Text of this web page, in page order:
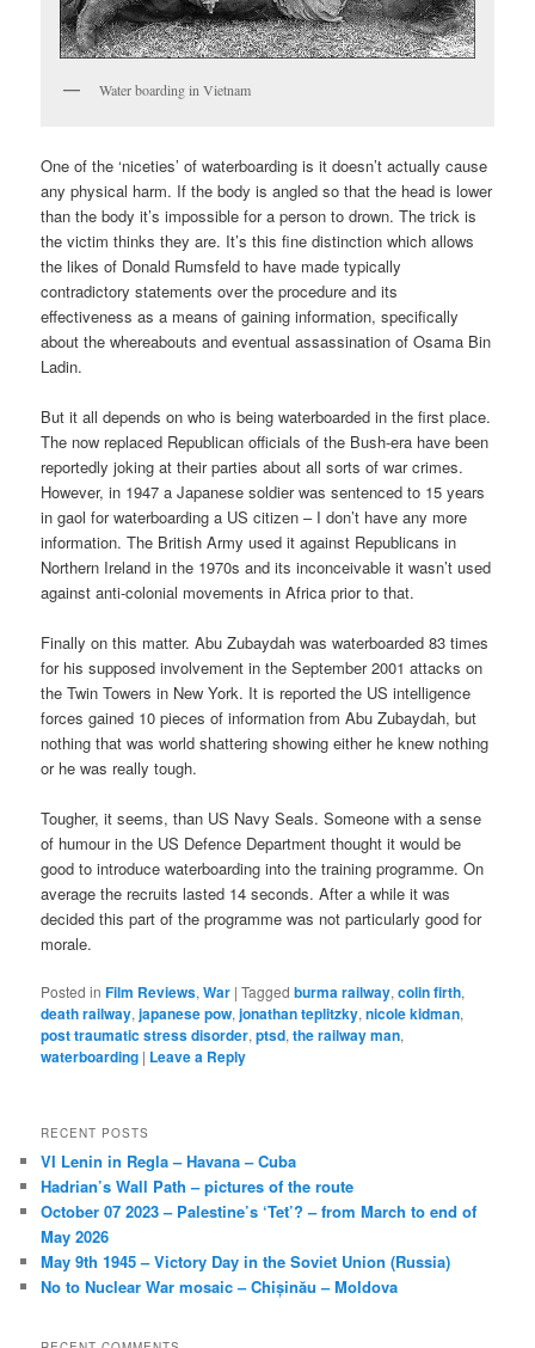
Water boarding in Vietnam
One of the ‘niceties’ of waterboarding is it doesn’t actually cause
any physical harm. If the body is angled so that the head is lower
than the body it’s impossible for a person to drown. The trick is
the victim thinks they are. It’s this fine distinction which allows
the likes of Donald Rumsfeld to have made typically
contradictory statements over the procedure and its
effectiveness as a means of gaining information, specifically
about the whereabouts and eventual assassination of Osama Bin
Ladin.
But it all depends on who is being waterboarded in the first place.
The now replaced Republican officials of the Bush-era have been
reportedly joking at their parties about all sorts of war crimes.
However, in 1947 a Japanese soldier was sentenced to 15 years
in gaol for waterboarding a US citizen – I don’t have any more
information. The British Army used it against Republicans in
Northern Ireland in the 1970s and its inconceivable it wasn’t used
against anti-colonial movements in Africa prior to that.
Finally on this matter. Abu Zubaydah was waterboarded 83 times
for his supposed involvement in the September 2001 attacks on
the Twin Towers in New York. It is reported the US intelligence
forces gained 10 pieces of information from Abu Zubaydah, but
nothing that was world shattering showing either he knew nothing
or he was really tough.
Tougher, it seems, than US Navy Seals. Someone with a sense
of humour in the US Defence Department thought it would be
good to introduce waterboarding into the training programme. On
average the recruits lasted 14 seconds. After a while it was
decided this part of the programme was not particularly good for
morale.
Posted in Film Reviews,War |Tagged burma railway,colin firth,
death railway,japanese pow,jonathan teplitzky,nicole kidman,
post traumatic stress disorder,ptsd,the railway man,
waterboarding | Leave a Reply
RECENT POSTS
VI Lenin in Regla – Havana – Cuba
Hadrian’s Wall Path – pictures of the route
October 07 2023 – Palestine’s ‘Tet’? – from March to end of
May 2026
May 9th 1945 – Victory Day in the Soviet Union (Russia)
No to Nuclear War mosaic – Chișinău – Moldova